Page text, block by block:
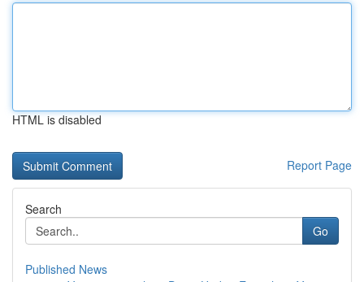
HTML is disabled
Report Page
Search
Go
Published News